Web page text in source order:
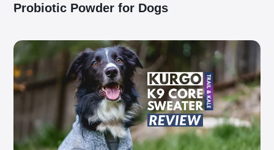
Probiotic Powder for Dogs